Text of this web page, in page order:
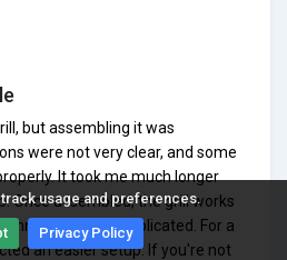
usage and preferences.
Privacy Policy
but assembling it was
were not very clear, and some
It took me much longer
Once assembled, the grill works
complicated. For a
an easier setup. If you're not